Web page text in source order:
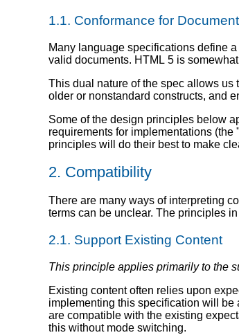
1.1. Conformance for
Many language specifications define
valid documents. HTML 5 is
This dual nature of the spec allows
older or nonstandard constructs, and
Some of the design principles below
requirements for implementations
principles will do their best to make
2. Compatibility
There are many ways of interpreting
terms can be unclear. The principles
2.1. Support Existing Content
This principle applies primarily to the
Existing content often relies upon
implementing this specification will be
are compatible with the existing
this without mode switching.